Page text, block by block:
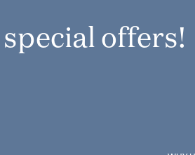
special offers!